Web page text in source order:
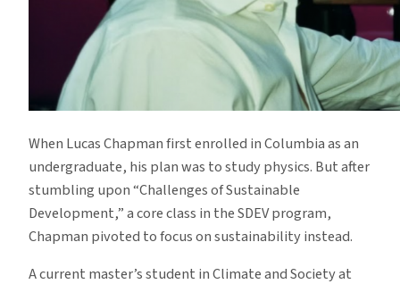
When Lucas Chapman first enrolled in Columbia as an
undergraduate, his plan was to study physics. But after
stumbling upon “Challenges of Sustainable
Development,” a core class in the SDEV program,
Chapman pivoted to focus on sustainability instead.
A current master’s student in Climate and Society at